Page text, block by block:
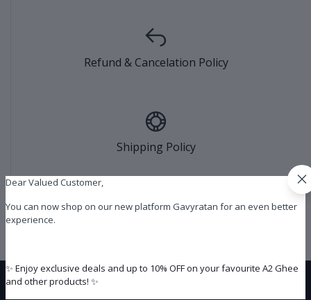
Refund & Cancelation Policy
Shipping Policy
Dear Valued Customer,
You can now shop on our new platform Gavyratan for an even better
experience.
✨ Enjoy exclusive deals and up to 10% OFF on your favourite A2 Ghee
and other products! ✨